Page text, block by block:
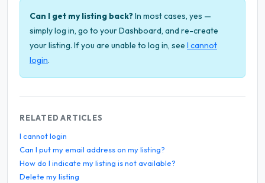
Can I get my listing back?In most cases, yes —
simply log in, go to your Dashboard, and re-create
your listing. If you are unable to log in, see I cannot
login.
RELATED ARTICLES
I cannot login
Can I put my email address on my listing?
How do I indicate my listing is not available?
Delete my listing